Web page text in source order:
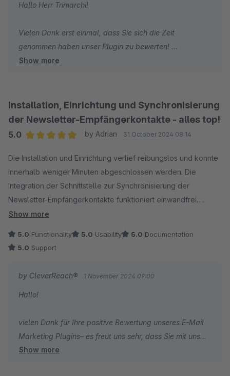
Hallo Herr Trimarchi!
Vielen Dank erst einmal, dass Sie sich die Zeit
genommen haben unser Plugin zu bewerten!
aktuelle Anfrage gestellt haben und gebe diese weiter.
Generell besteht der Fokus der Entwicklung natürlich auf
die aktuellen Versionen des Shopsystems. Ein genereller
Daher schauen wir natürlich im Rahmen unserer
Servicemöglichkeiten natürlich gerne so genau es geht
nach.
Dennis vom CleverReach-Team
Show more
Installation, Einrichtung und Synchronisierung
der Newsletter-Empfängerkontakte - alles top!
5.0
by Adrian 31 October 2024 08:14
Die Installation und Einrichtung verlief reibungslos und konnte
innerhalb weniger Minuten abgeschlossen werden. Die
Integration der Schnittstelle zur Synchronisierung der
Newsletter-Empfängerkontakte funktioniert einwandfrei.
Vielen Dank für dieses tolle Plugin!
Show more
5.0 Functionality 5.0 Usability 5.0 Documentation
5.0 Support
by CleverReach® 1 November 2024 09:00
Hallo!
vielen Dank für Ihre positive Bewertung unseres E-Mail
Marketing Plugins– es freut uns sehr, dass Sie mit uns
zufrieden sind. Wir wünschen Ihnen alles Gute und
Show more